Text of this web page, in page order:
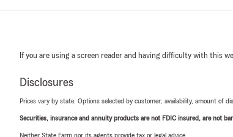
If you are using a screen reader and having difficulty with this
Disclosures
Prices vary by state. Options selected by customer; availability, amount of
Securities, insurance and annuity products are not FDIC insured, are not
Neither State Farm nor its agents provide tax or legal advice.